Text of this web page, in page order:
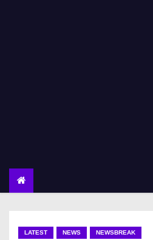
LATEST NEWS NEWSBREAK